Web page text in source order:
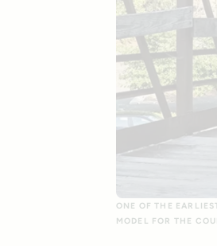
ONE OF THE
MODEL FOR THE